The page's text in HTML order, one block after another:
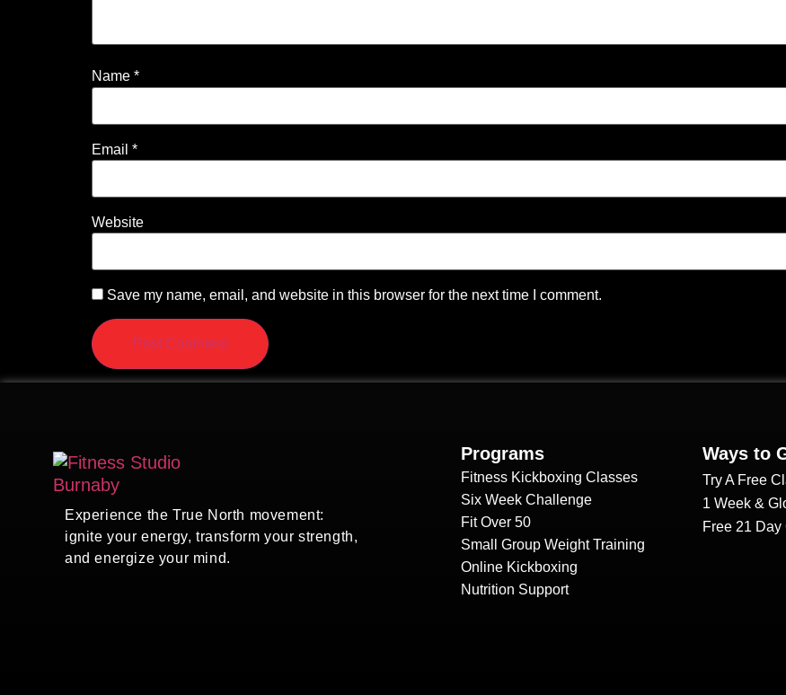
Name *
Email *
Website
Save my name, email, and website in this browser for the next time I comment.
Experience the True North movement:
ignite your energy, transform your strength,
and energize your mind.
Programs
Fitness Kickboxing Classes
Six Week Challenge
Fit Over 50
Small Group Weight Training
Online Kickboxing
Nutrition Support
Ways to
Try A Free
1 Week &
Free 21